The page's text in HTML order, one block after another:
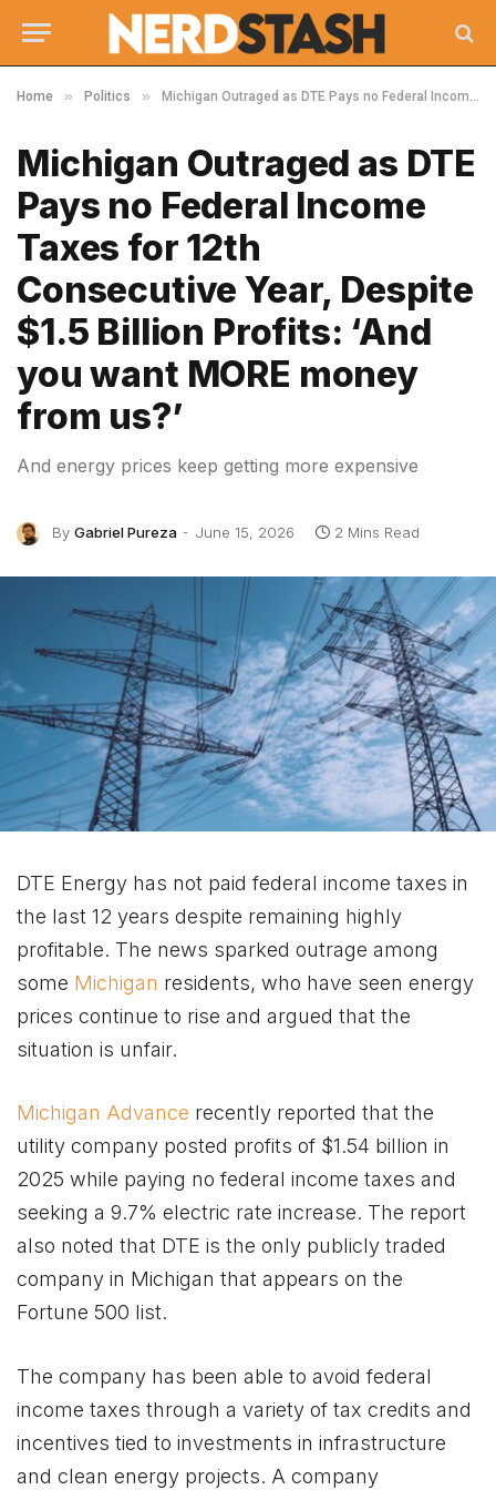
Home » Politics » Michigan Outraged as DTE Pays no Federal Income Taxes for 12th Consecutive Year, Despite $1.5 Billion Profits: ‘And you want MORE money from us?’
Michigan Outraged as DTE
Pays no Federal Income
Taxes for 12th
Consecutive Year, Despite
$1.5 Billion Profits: ‘And
you want MORE money
from us?’
And energy prices keep getting more expensive
By Gabriel Pureza June 15, 2026 2 Mins Read
DTE Energy has not paid federal income taxes in
the last 12 years despite remaining highly
profitable. The news sparked outrage among
some Michigan residents, who have seen energy
prices continue to rise and argued that the
situation is unfair.
Michigan Advance recently reported that the
utility company posted profits of $1.54 billion in
2025 while paying no federal income taxes and
seeking a 9.7% electric rate increase. The report
also noted that DTE is the only publicly traded
company in Michigan that appears on the
Fortune 500 list.
The company has been able to avoid federal
income taxes through a variety of tax credits and
incentives tied to investments in infrastructure
and clean energy projects. A company